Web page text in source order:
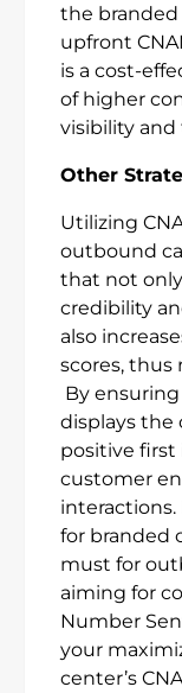
the branded
upfront
is a cost-
of higher
visibility
Other
Utilizing
outbound
that not only
credibility
also
scores, thus
By
displays the
positive
customer
for branded
must for
aiming for
Number
your
center’s